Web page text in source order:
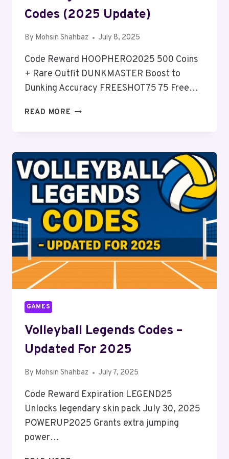
Codes (2025 Update)
By Mohsin Shahbaz July 8, 2025
Code Reward HOOPHERO2025 500 Coins
+ Rare Outfit DUNKMASTER Boost to
Dunking Accuracy FREESHOT75 75 Free…
READ MORE WORKING
(2025
UPDATE)
GAMES
Volleyball Legends Codes –
Updated For 2025
By Mohsin Shahbaz July 7, 2025
Code Reward Expiration LEGEND25
Unlocks legendary skin pack July 30, 2025
POWERUP2025 Grants extra jumping
power…